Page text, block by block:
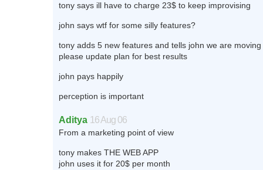
tony says ill have to charge 23$ to keep improvising
john says wtf for some silly features?
tony adds 5 new features and tells john we are
please update plan for best results
john pays happily
perception is important
Aditya 16 Aug 06
From a marketing point of view
tony makes THE WEB APP
john uses it for 20$ per month